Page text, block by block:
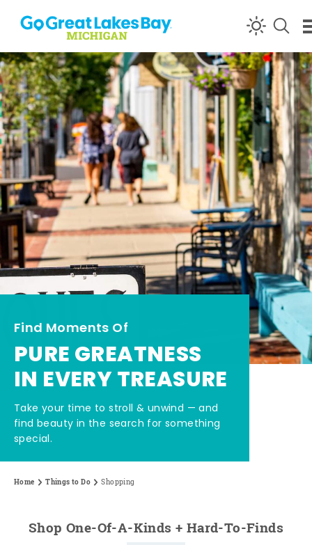
Skip to content
Find Moments Of
PURE GREATNESS
IN EVERY TREASURE
Take your time to stroll & unwind — and
find beauty in the search for something
special.
Home Things to Do Shopping
Shop One-Of-A-Kinds + Hard-To-Finds